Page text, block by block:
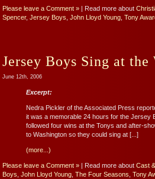
Please leave a Comment » | Read more about
Spencer, Jersey Boys John Lloyd Young Tony
Jersey Boys Sing at the
June 12th, 2006
Excerpt:
Nedra Pickler of the Associated Press
it was a memorable 24 hours for the Jersey
followed four wins at the Tonys and after-
to Washington so they could sing at [...]
(more...)
Please leave a Comment » | Read more about Cast
Boys John Lloyd Young The Four Seasons Tony